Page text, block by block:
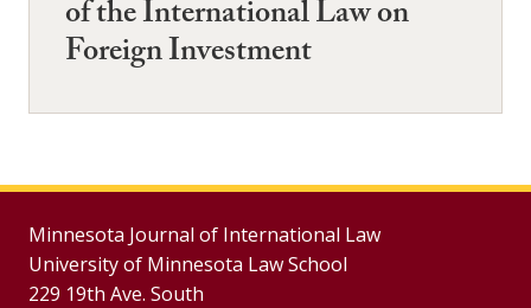
of the International Law on
Foreign Investment
Minnesota Journal of International Law
University of Minnesota Law School
229 19th Ave. South